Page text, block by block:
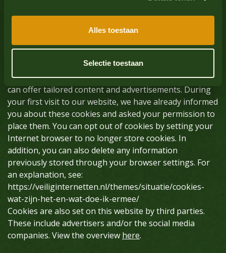
Alles toestaan
Selectie toestaan
computer, tablet or smartphone. Oliehoorn uses
cookies with a purely technical functionality. These
ensure that the website works properly and that, for
example, your preferences are remembered. These
cookies are also used to make the website work
properly and to optimize it. In addition, we place
cookies that track your browsing behavior so that we
can offer tailored content and advertisements. During
your first visit to our website, we have already informed
you about these cookies and asked your permission to
place them. You can opt out of cookies by setting your
Internet browser to no longer store cookies. In
addition, you can also delete any information
previously stored through your browser settings. For
an explanation, see:
https://veiliginternetten.nl/themes/situatie/cookies-
wat-zijn-het-en-wat-doe-ik-ermee/
Cookies are also set on this website by third parties.
These include advertisers and/or the social media
companies. View the overviewhere.